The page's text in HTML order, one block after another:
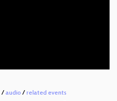
eng (todo)
/audio / related events